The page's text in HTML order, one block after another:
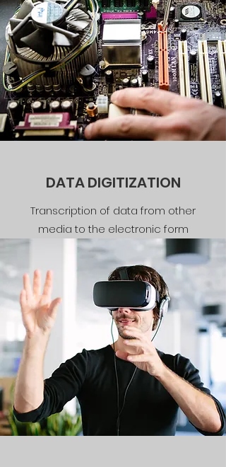
DATA DIGITIZATION
Transcription of data from other
media to the electronic form